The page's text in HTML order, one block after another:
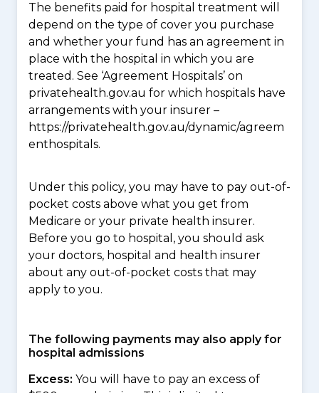
The benefits paid for hospital treatment will
depend on the type of cover you purchase
and whether your fund has an agreement in
place with the hospital in which you are
treated. See ‘Agreement Hospitals’ on
privatehealth.gov.au for which hospitals have
arrangements with your insurer –
https://privatehealth.gov.au/dynamic/agreem
enthospitals.
Under this policy, you may have to pay out-of-
pocket costs above what you get from
Medicare or your private health insurer.
Before you go to hospital, you should ask
your doctors, hospital and health insurer
about any out-of-pocket costs that may
apply to you.
The following payments may also apply for
hospital admissions
Excess: You will have to pay an excess of